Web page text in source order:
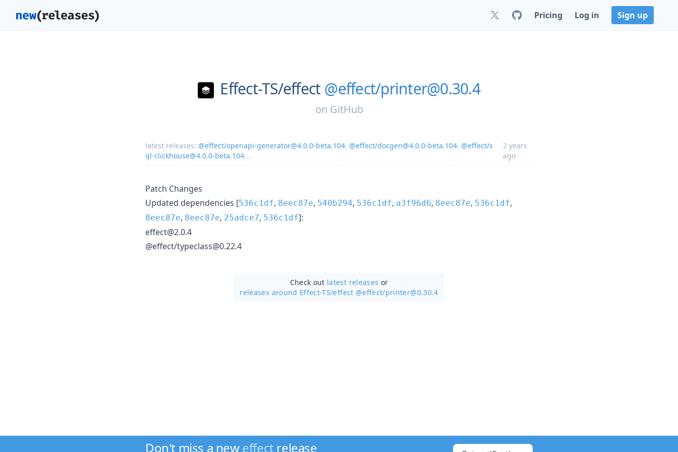
Pricing Log in Sign up
Effect-TS/effect @effect/printer@0.30.4
on GitHub
latest releases: @effect/openapi-generator@4.0.0-beta.104, @effect/docgen@4.0.0-beta.104, @effect/s
ql-clickhouse@4.0.0-beta.104...
2 years
ago
Patch Changes
Updated dependencies [536c1df, 8eec87e, 540b294, 536c1df, a3f96d6, 8eec87e, 536c1df,
8eec87e, 8eec87e, 25adce7, 536c1df]:
effect@2.0.4
@effect/typeclass@0.22.4
Check out latest releases or
releases around Effect-TS/effect @effect/printer@0.30.4
Don't miss a neweffect release